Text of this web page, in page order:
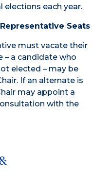
elections each year.
Seats
must vacate their
– a candidate who
elected – may be
If an alternate is
may appoint a
with the